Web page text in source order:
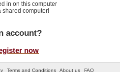
in on this computer
shared computer!
account?
now
Terms and Conditions About us FAQ